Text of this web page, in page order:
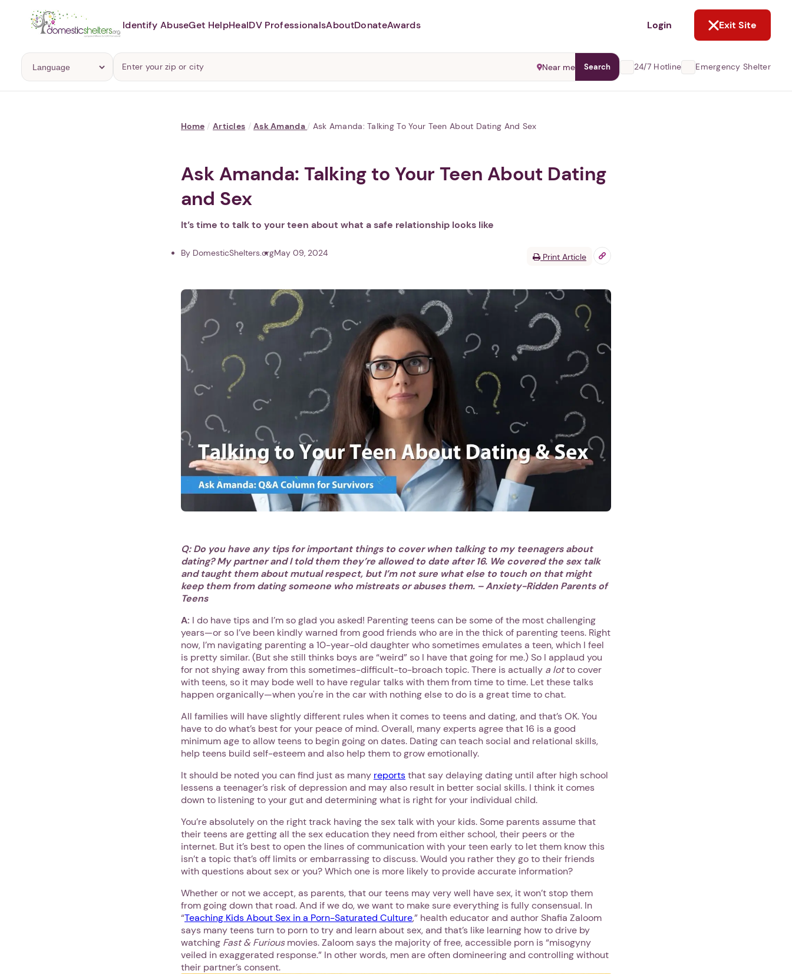
Abusers may monitor your
Identify AbuseGet HelpHealDV ProfessionalsAboutDonateAwards Login Exit Site
Near me Search 24/7 Hotline Emergency Shelter
Home / Articles / Ask Amanda / Ask Amanda: Talking To Your Teen About Dating And Sex
Ask Amanda: Talking to Your Teen About Dating
and Sex
It’s time to talk to your teen about what a safe relationship looks like
By DomesticShelters.orgMay 09, 2024 Print Article
Q: Do you have any tips for important things to cover when talking to my teenagers about
dating? My partner and I told them they’re allowed to date after 16. We covered the sex talk
and taught them about mutual respect, but I’m not sure what else to touch on that might
keep them from dating someone who mistreats or abuses them. – Anxiety-Ridden Parents of
Teens
A: I do have tips and I’m so glad you asked! Parenting teens can be some of the most challenging
years—or so I’ve been kindly warned from good friends who are in the thick of parenting teens. Right
now, I’m navigating parenting a 10-year-old daughter who sometimes emulates a teen, which I feel
is pretty similar. (But she still thinks boys are “weird” so I have that going for me.) So I applaud you
for not shying away from this sometimes-difficult-to-broach topic. There is actually a lotto cover
with teens, so it may bode well to have regular talks with them from time to time. Let these talks
happen organically—when you're in the car with nothing else to do is a great time to chat.
All families will have slightly different rules when it comes to teens and dating, and that’s OK. You
have to do what’s best for your peace of mind. Overall, many experts agree that 16 is a good
minimum age to allow teens to begin going on dates. Dating can teach social and relational skills,
help teens build self-esteem and also help them to grow emotionally.
It should be noted you can find just as many reportsthat say delaying dating until after high school
lessens a teenager’s risk of depression and may also result in better social skills. I think it comes
down to listening to your gut and determining what is right for your individual child.
You’re absolutely on the right track having the sex talk with your kids. Some parents assume that
their teens are getting all the sex education they need from either school, their peers or the
internet. But it’s best to open the lines of communication with your teen early to let them know this
isn’t a topic that’s off limits or embarrassing to discuss. Would you rather they go to their friends
with questions about sex or you? Which one is more likely to provide accurate information?
Whether or not we accept, as parents, that our teens may very well have sex, it won’t stop them
from going down that road. And if we do, we want to make sure everything is fully consensual. In
“Teaching Kids About Sex in a Porn-Saturated Culture,” health educator and author Shafia Zaloom
says many teens turn to porn to try and learn about sex, and that’s like learning how to drive by
watching Fast & Furiousmovies. Zaloom says the majority of free, accessible porn is “misogyny
veiled in exaggerated response.” In other words, men are often domineering and controlling without
their partner’s consent.